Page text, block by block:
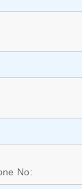
No: